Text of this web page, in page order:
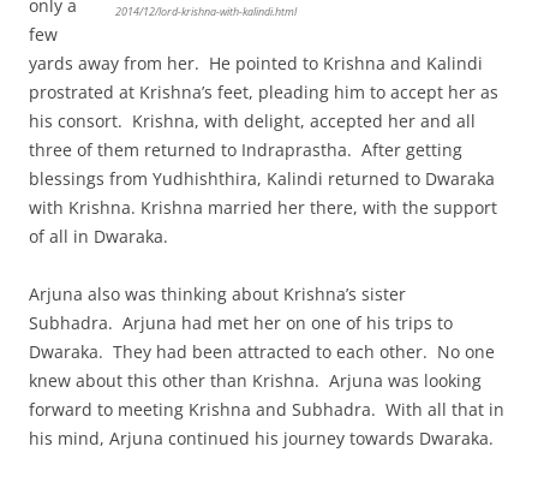
2014/12/lord-krishna-with-kalindi.html
only a
few
yards away from her. He pointed to Krishna and Kalindi
prostrated at Krishna’s feet, pleading him to accept her as
his consort. Krishna, with delight, accepted her and all
three of them returned to Indraprastha. After getting
blessings from Yudhishthira, Kalindi returned to Dwaraka
with Krishna. Krishna married her there, with the support
of all in Dwaraka.
Arjuna also was thinking about Krishna’s sister
Subhadra. Arjuna had met her on one of his trips to
Dwaraka. They had been attracted to each other. No one
knew about this other than Krishna. Arjuna was looking
forward to meeting Krishna and Subhadra. With all that in
his mind, Arjuna continued his journey towards Dwaraka.